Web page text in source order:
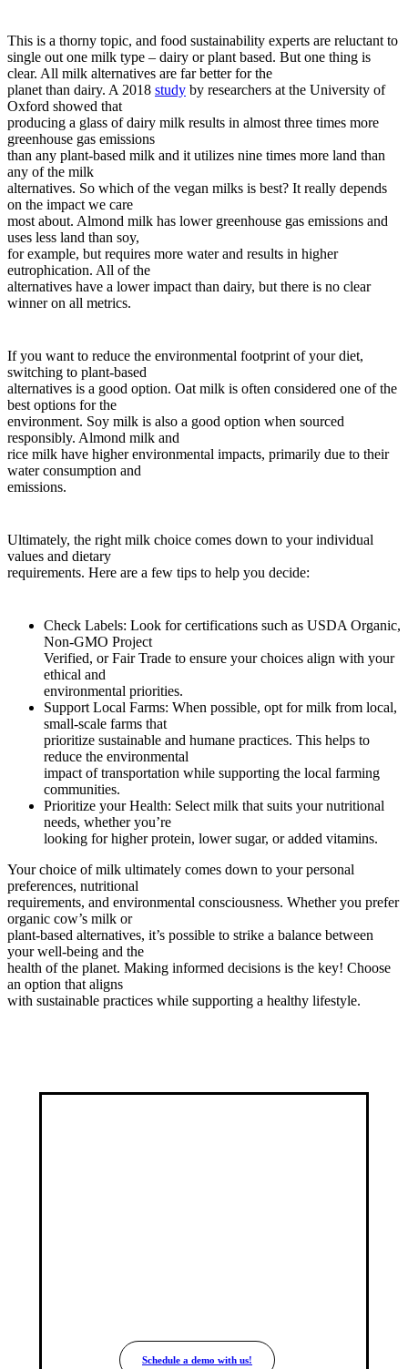
This is a thorny topic, and food sustainability experts are reluctant to
single out one milk type – dairy or plant based. But one thing is
clear. All milk alternatives are far better for the
planet than dairy. A 2018 study by researchers at the University of
Oxford showed that
producing a glass of dairy milk results in almost three times more
greenhouse gas emissions
than any plant-based milk and it utilizes nine times more land than
any of the milk
alternatives. So which of the vegan milks is best? It really depends
on the impact we care
most about. Almond milk has lower greenhouse gas emissions and
uses less land than soy,
for example, but requires more water and results in higher
eutrophication. All of the
alternatives have a lower impact than dairy, but there is no clear
winner on all metrics.
If you want to reduce the environmental footprint of your diet,
switching to plant-based
alternatives is a good option. Oat milk is often considered one of the
best options for the
environment. Soy milk is also a good option when sourced
responsibly. Almond milk and
rice milk have higher environmental impacts, primarily due to their
water consumption and
emissions.
Ultimately, the right milk choice comes down to your individual
values and dietary
requirements. Here are a few tips to help you decide:
Check Labels: Look for certifications such as USDA Organic,
Non-GMO Project
Verified, or Fair Trade to ensure your choices align with your
ethical and
environmental priorities.
Support Local Farms: When possible, opt for milk from local,
small-scale farms that
prioritize sustainable and humane practices. This helps to
reduce the environmental
impact of transportation while supporting the local farming
communities.
Prioritize your Health: Select milk that suits your nutritional
needs, whether you’re
looking for higher protein, lower sugar, or added vitamins.
Your choice of milk ultimately comes down to your personal
preferences, nutritional
requirements, and environmental consciousness. Whether you prefer
organic cow’s milk or
plant-based alternatives, it’s possible to strike a balance between
your well-being and the
health of the planet. Making informed decisions is the key! Choose
an option that aligns
with sustainable practices while supporting a healthy lifestyle.
Schedule a demo with us!